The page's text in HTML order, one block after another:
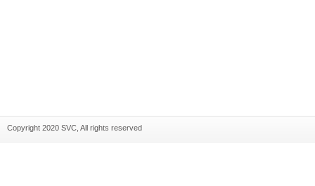
Copyright 2020 SVC, All rights reserved